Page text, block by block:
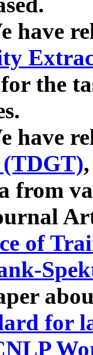
have
the
have
from
of
for